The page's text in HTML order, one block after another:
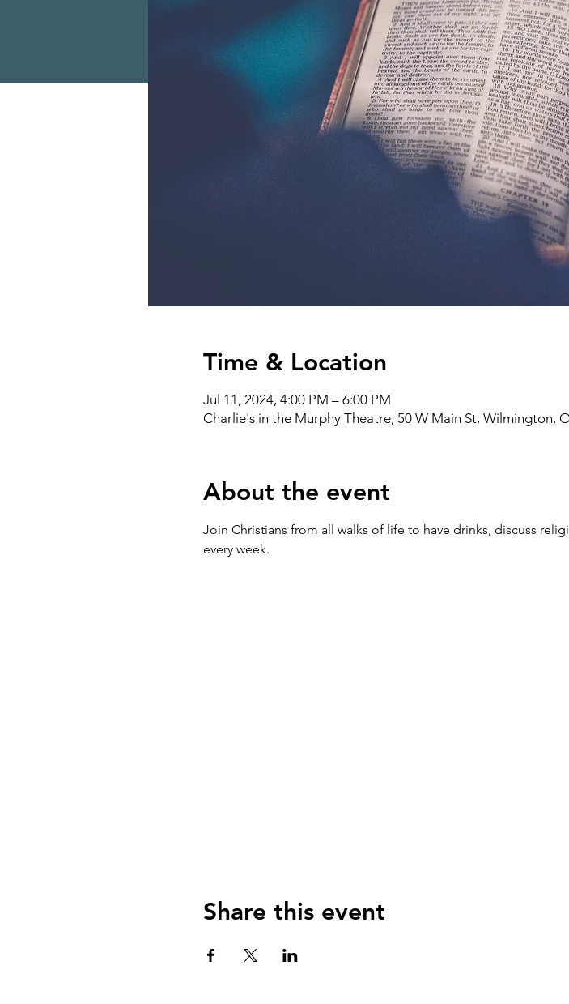
Time & Location
Jul 11, 2024, 4:00 PM – 6:00 PM
Charlie's in the Murphy Theatre, 50 W Main St, Wilmington,
About the event
Join Christians from all walks of life to have drinks, discuss
every week.
Share this event